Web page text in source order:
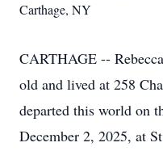
Carthage, NY
CARTHAGE --
old and lived at 258
departed this world on
December 2, 2025, at